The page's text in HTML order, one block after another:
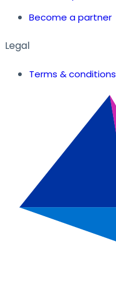
Become a partner
Legal
Terms & conditions